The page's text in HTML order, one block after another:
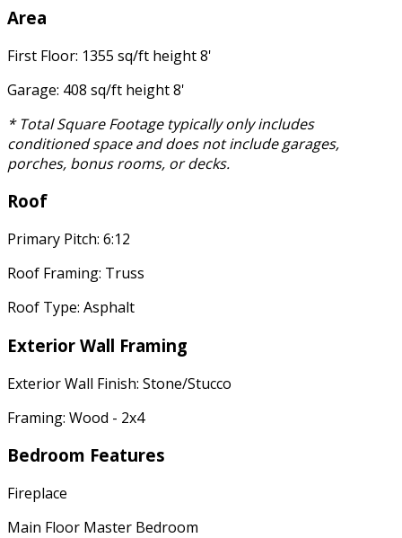
Area
First Floor: 1355 sq/ft height 8'
Garage: 408 sq/ft height 8'
* Total Square Footage typically only includes
conditioned space and does not include garages,
porches, bonus rooms, or decks.
Roof
Primary Pitch: 6:12
Roof Framing: Truss
Roof Type: Asphalt
Exterior Wall Framing
Exterior Wall Finish: Stone/Stucco
Framing: Wood - 2x4
Bedroom Features
Fireplace
Main Floor Master Bedroom